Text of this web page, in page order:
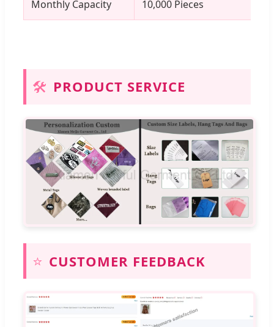
Monthly Capacity 10,000 Pieces
🛠️ PRODUCT SERVICE
⭐ CUSTOMER FEEDBACK